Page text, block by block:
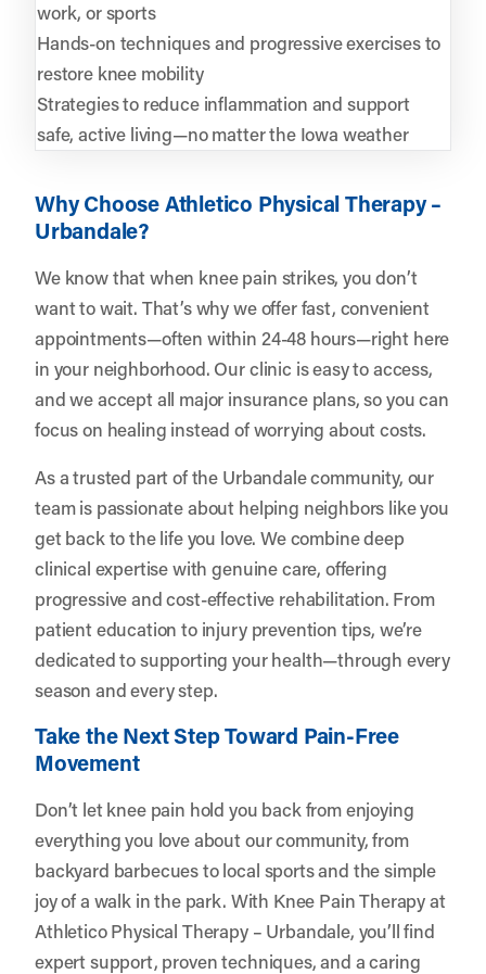
work, or sports
Hands-on techniques and progressive exercises to
restore knee mobility
Strategies to reduce inflammation and support
safe, active living—no matter the Iowa weather
Why Choose Athletico Physical Therapy –
Urbandale?
We know that when knee pain strikes, you don’t
want to wait. That’s why we offer fast, convenient
appointments—often within 24-48 hours—right here
in your neighborhood. Our clinic is easy to access,
and we accept all major insurance plans, so you can
focus on healing instead of worrying about costs.
As a trusted part of the Urbandale community, our
team is passionate about helping neighbors like you
get back to the life you love. We combine deep
clinical expertise with genuine care, offering
progressive and cost-effective rehabilitation. From
patient education to injury prevention tips, we’re
dedicated to supporting your health—through every
season and every step.
Take the Next Step Toward Pain-Free
Movement
Don’t let knee pain hold you back from enjoying
everything you love about our community, from
backyard barbecues to local sports and the simple
joy of a walk in the park. With Knee Pain Therapy at
Athletico Physical Therapy – Urbandale, you’ll find
expert support, proven techniques, and a caring